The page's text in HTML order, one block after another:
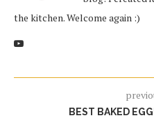
the kitchen. Welcome again :)
BEST BAKED